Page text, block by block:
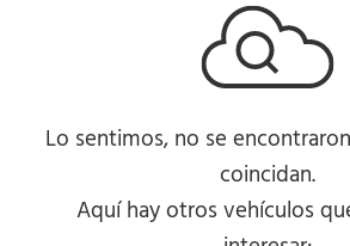
Lo sentimos, no se
coincidan.
Aquí hay otros vehículos